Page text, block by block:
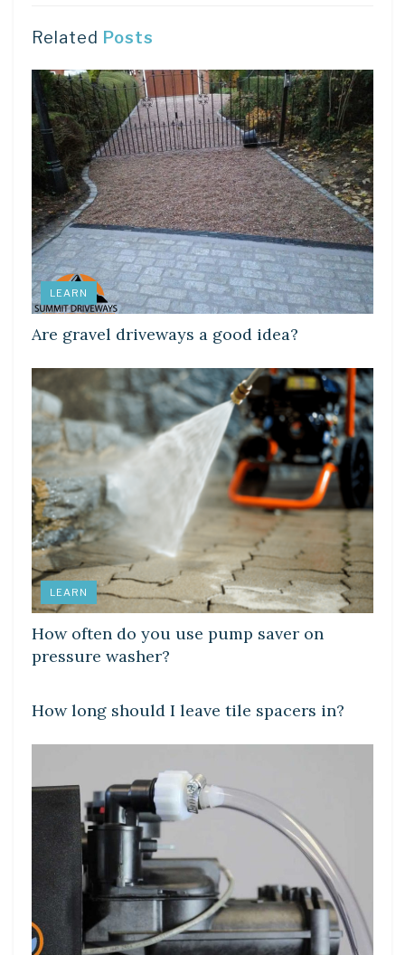
Related Posts
LEARN
Are gravel driveways a good idea?
LEARN
How often do you use pump saver on
pressure washer?
How long should I leave tile spacers in?